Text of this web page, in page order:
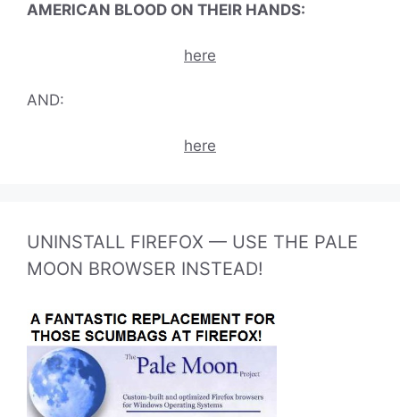
AMERICAN BLOOD ON THEIR HANDS:
here
AND:
here
UNINSTALL FIREFOX — USE THE PALE
MOON BROWSER INSTEAD!